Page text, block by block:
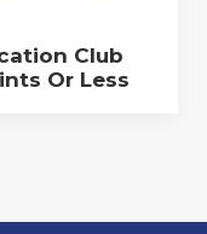
Club
Or Less